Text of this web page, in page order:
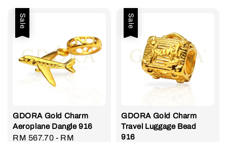
Sale
GDORA Gold Charm
Aeroplane Dangle 916
Sale
RM 567.70 - RM
Sale
GDORA Gold Charm
Travel Luggage Bead
916